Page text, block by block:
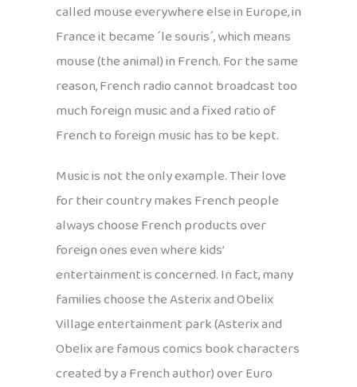
called mouse everywhere else in Europe, in
France it became ´le souris´, which means
mouse (the animal) in French. For the same
reason, French radio cannot broadcast too
much foreign music and a fixed ratio of
French to foreign music has to be kept.
Music is not the only example. Their love
for their country makes French people
always choose French products over
foreign ones even where kids’
entertainment is concerned. In fact, many
families choose the Asterix and Obelix
Village entertainment park (Asterix and
Obelix are famous comics book characters
created by a French author) over Euro